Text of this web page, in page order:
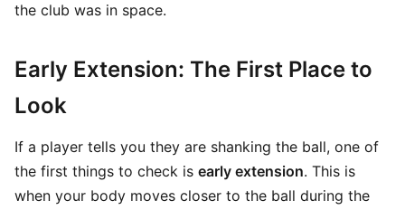
the club was in space.
Early Extension: The First Place to
Look
If a player tells you they are shanking the ball, one of
the first things to check is early extension. This is
when your body moves closer to the ball during the